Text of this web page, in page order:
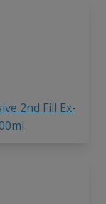
2nd Fill Ex-